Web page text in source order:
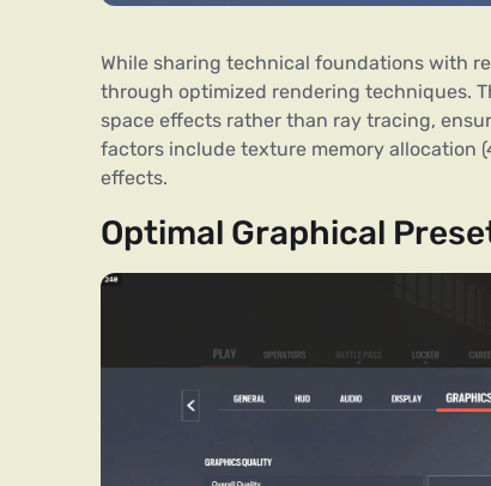
While sharing technical foundations with
through optimized rendering techniques.
space effects rather than ray tracing,
factors include texture memory allocation
effects.
Optimal Graphical